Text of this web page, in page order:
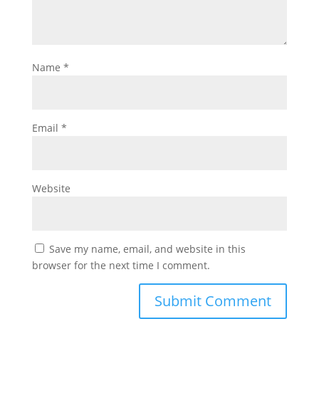
Name *
Email *
Website
Save my name, email, and website in this
browser for the next time I comment.